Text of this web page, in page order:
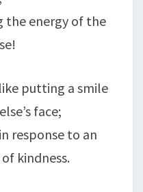
the energy of the
putting a smile
face;
response to an
kindness.